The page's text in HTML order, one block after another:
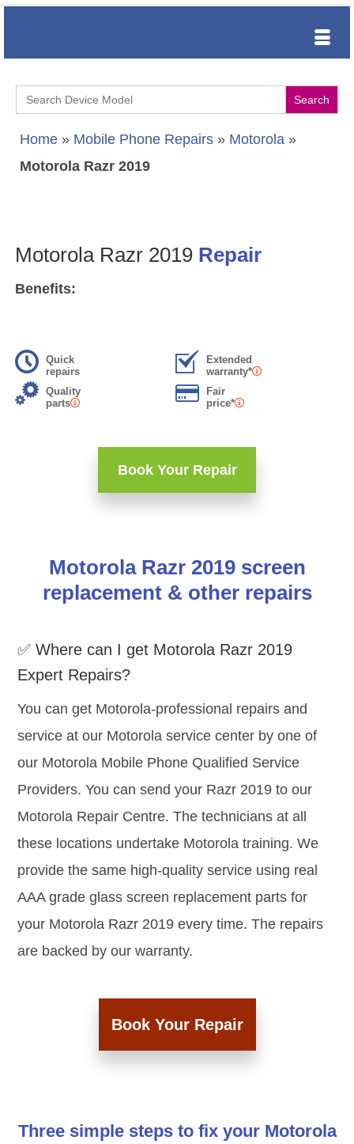
Search
for:
Home » Mobile Phone Repairs » Motorola »
Motorola Razr 2019
Motorola Razr 2019 Repair
Benefits:
Quick
repairs
Extended
warranty*
Quality
parts
Fair
price*
Book Your Repair
Motorola Razr 2019 screen
replacement & other repairs
✅ Where can I get Motorola Razr 2019
Expert Repairs?
You can get Motorola-professional repairs and
service at our Motorola service center by one of
our Motorola Mobile Phone Qualified Service
Providers. You can send your Razr 2019 to our
Motorola Repair Centre. The technicians at all
these locations undertake Motorola training. We
provide the same high-quality service using real
AAA grade glass screen replacement parts for
your Motorola Razr 2019 every time. The repairs
are backed by our warranty.
Book Your Repair
Three simple steps to fix your Motorola